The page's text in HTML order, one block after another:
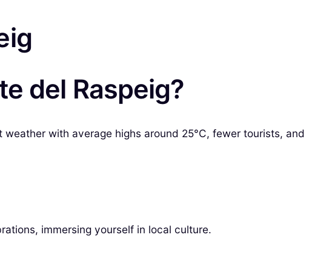
del Raspeig?
with average highs around 25°C, fewer tourists, and
immersing yourself in local culture.